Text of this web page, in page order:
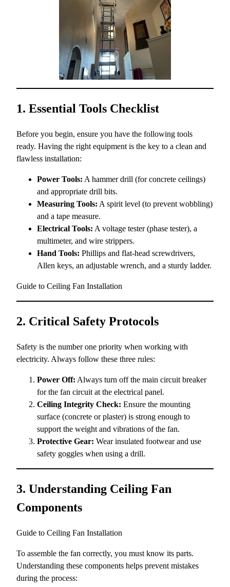
1. Essential Tools Checklist
Before you begin, ensure you have the following tools
ready. Having the right equipment is the key to a clean and
flawless installation:
Power Tools: A hammer drill (for concrete ceilings)
and appropriate drill bits.
Measuring Tools: A spirit level (to prevent wobbling)
and a tape measure.
Electrical Tools: A voltage tester (phase tester), a
multimeter, and wire strippers.
Hand Tools: Phillips and flat-head screwdrivers,
Allen keys, an adjustable wrench, and a sturdy ladder.
Guide to Ceiling Fan Installation
2. Critical Safety Protocols
Safety is the number one priority when working with
electricity. Always follow these three rules:
Power Off: Always turn off the main circuit breaker
for the fan circuit at the electrical panel.
Ceiling Integrity Check: Ensure the mounting
surface (concrete or plaster) is strong enough to
support the weight and vibrations of the fan.
Protective Gear: Wear insulated footwear and use
safety goggles when using a drill.
3. Understanding Ceiling Fan
Components
Guide to Ceiling Fan Installation
To assemble the fan correctly, you must know its parts.
Understanding these components helps prevent mistakes
during the process: